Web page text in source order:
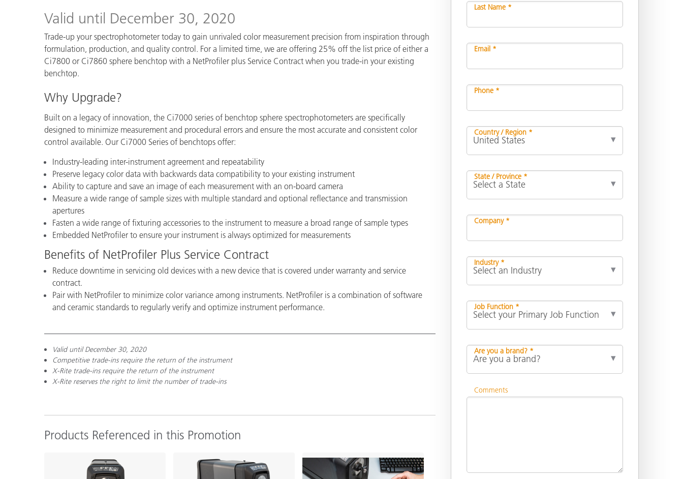
Building Materials
Durable Goods
Valid until December 30, 2020
Trade-up your spectrophotometer today to gain unrivaled color measurement precision from inspiration through
formulation, production, and quality control. For a limited time, we are offering 25% off the list price of either a
Ci7800 or Ci7860 sphere benchtop with a NetProfiler plus Service Contract when you trade-in your existing
benchtop.
Why Upgrade?
Built on a legacy of innovation, the Ci7000 series of benchtop sphere spectrophotometers are specifically
designed to minimize measurement and procedural errors and ensure the most accurate and consistent color
control available. Our Ci7000 Series of benchtops offer:
Industry-leading inter-instrument agreement and repeatability
Preserve legacy color data with backwards data compatibility to your existing instrument
Ability to capture and save an image of each measurement with an on-board camera
Measure a wide range of sample sizes with multiple standard and optional reflectance and transmission
apertures
Fasten a wide range of fixturing accessories to the instrument to measure a broad range of sample types
Embedded NetProfiler to ensure your instrument is always optimized for measurements
Benefits of NetProfiler Plus Service Contract
Reduce downtime in servicing old devices with a new device that is covered under warranty and service
contract.
Pair with NetProfiler to minimize color variance among instruments. NetProfiler is a combination of software
and ceramic standards to regularly verify and optimize instrument performance.
Valid until December 30, 2020
Competitive trade-ins require the return of the instrument
X-Rite trade-ins require the return of the instrument
X-Rite reserves the right to limit the number of trade-ins
Products Referenced in this Promotion
Last Name *
Email *
Phone *
Country / Region *
State / Province *
Company *
Industry *
Job Function *
Are you a brand? *
Comments